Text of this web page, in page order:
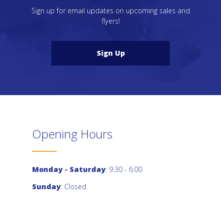
Sign up for email updates on upcoming sales and
flyers!
Sign Up
Opening Hours
Monday - Saturday: 9:30 - 6:00
Sunday: Closed